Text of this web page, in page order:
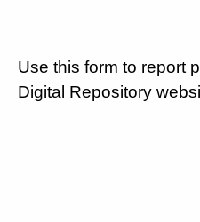
Use this form to report
Digital Repository